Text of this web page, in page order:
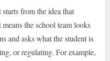
from the idea that
the school team looks
and asks what the student is
or regulating. For example,